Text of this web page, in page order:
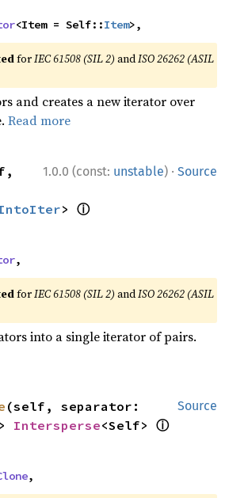
<Item = Self::Item>,
forIEC 61508 (SIL 2) andISO 26262 (ASIL
and creates a new iterator over
Read more
1.0.0 (const: unstable) · Source
> ⓘ
,
forIEC 61508 (SIL 2) andISO 26262 (ASIL
into a single iterator of pairs.
Source
(self, separator:
Intersperse<Self> ⓘ
,